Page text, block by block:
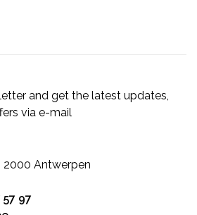
and get the latest updates,
via e-mail
2000 Antwerpen
57 97